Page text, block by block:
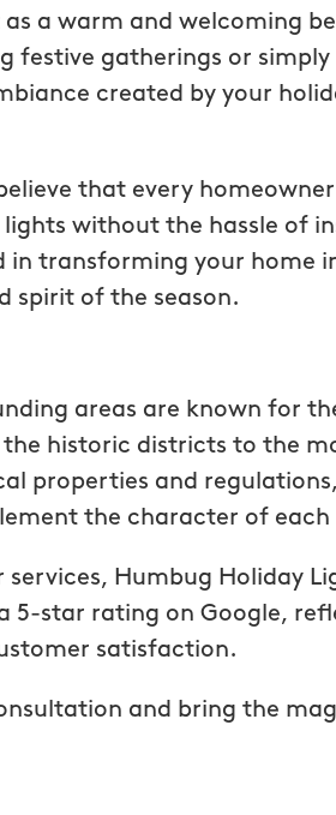
a warm and welcoming
festive gatherings or
created by your
that every
without the hassle of
in transforming your home
spirit of the season.
areas are known for
historic districts to the
properties and
the character of each
Humbug Holiday
5-star rating on Google,
satisfaction.
and bring the